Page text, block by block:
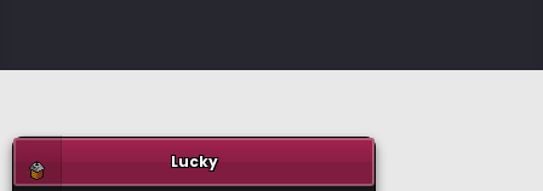
Lucky